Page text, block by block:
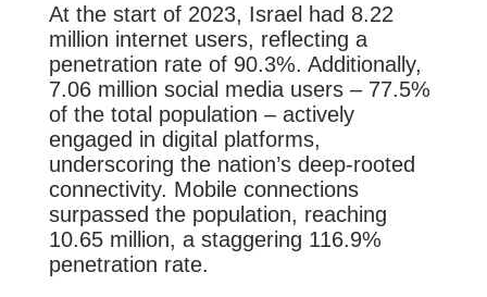
At the start of 2023, Israel had 8.22
million internet users, reflecting a
penetration rate of 90.3%. Additionally,
7.06 million social media users – 77.5%
of the total population – actively
engaged in digital platforms,
underscoring the nation’s deep-rooted
connectivity. Mobile connections
surpassed the population, reaching
10.65 million, a staggering 116.9%
penetration rate.